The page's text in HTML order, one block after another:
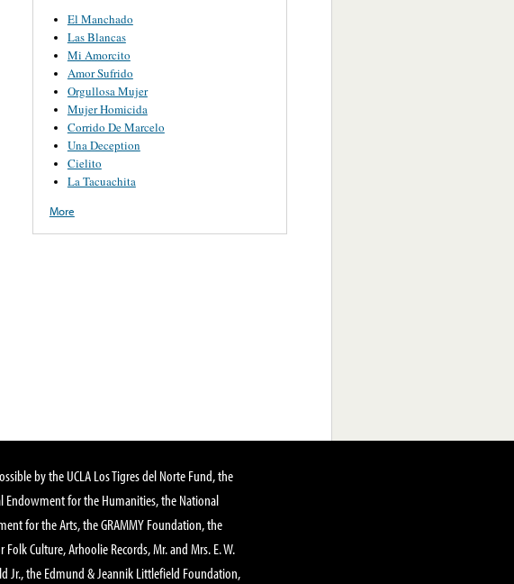
El Manchado
Las Blancas
Mi Amorcito
Amor Sufrido
Orgullosa Mujer
Mujer Homicida
Corrido De Marcelo
Una Deception
Cielito
La Tacuachita
More
by the UCLA Los Tigres del Norte Fund, the
Endowment for the Humanities, the National
for the Arts, the GRAMMY Foundation, the
Folk Culture, Arhoolie Records, Mr. and Mrs. E. W.
Jr., the Edmund & Jeannik Littlefield Foundation,